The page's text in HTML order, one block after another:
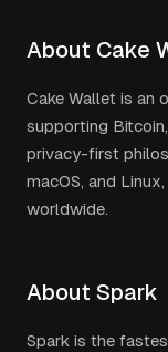
About Cake
Cake Wallet is an
supporting
privacy-first
macOS, and
worldwide.
About Spark
Spark is the